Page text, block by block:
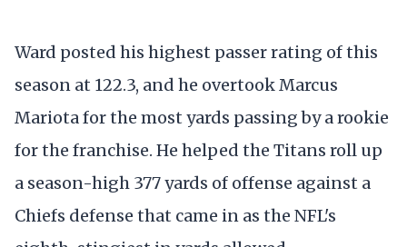
Ward posted his highest passer rating of this
season at 122.3, and he overtook Marcus
Mariota for the most yards passing by a rookie
for the franchise. He helped the Titans roll up
a season-high 377 yards of offense against a
Chiefs defense that came in as the NFL's